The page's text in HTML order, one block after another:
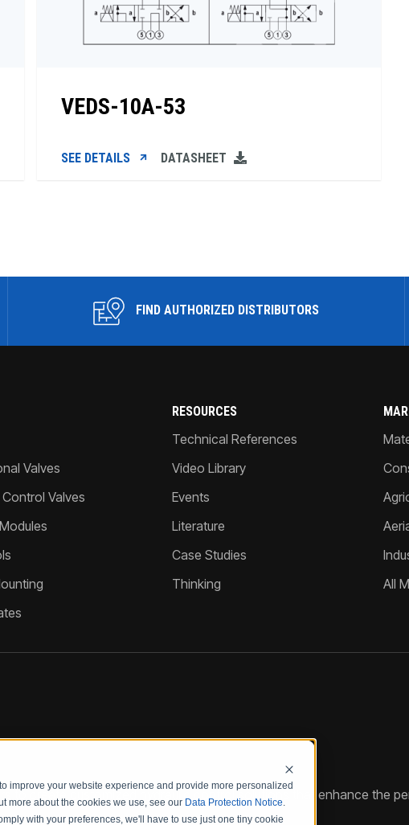
improve your website experience and provide more personalized
more about the cookies we use, see our Data Protection Notice.
with your preferences, we'll have to use just one tiny cookie
VEDS-10A-53
SEE DETAILS DATASHEET
FIND AUTHORIZED DISTRIBUTORS
Valves
Valves
RESOURCES
Technical References
Video Library
Events
Literature
Case Studies
Thinking
All
to create customized hydraulic control solutions that enhance the